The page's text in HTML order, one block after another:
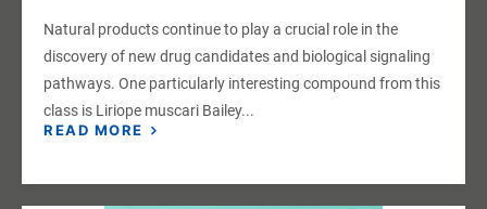
Natural products continue to play a crucial role in the
discovery of new drug candidates and biological signaling
pathways. One particularly interesting compound from this
class is Liriope muscari Bailey...
READ MORE